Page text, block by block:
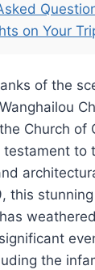
on Your
of the
Church of
to
this
the